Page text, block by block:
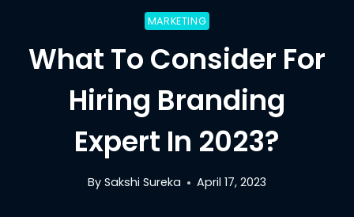
MARKETING
What To Consider For
Hiring Branding
Expert In 2023?
By Sakshi Sureka April 17, 2023